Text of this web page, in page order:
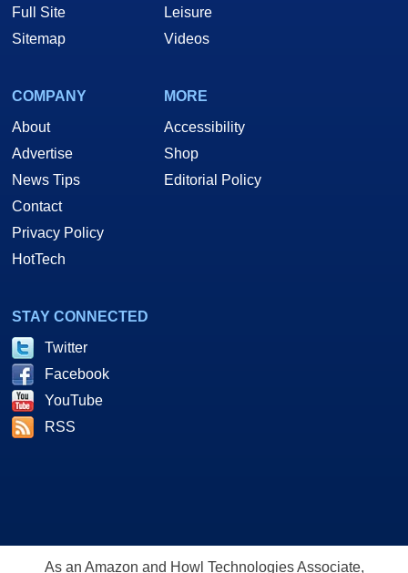
Full Site
Sitemap
Leisure
Videos
COMPANY
About
Advertise
News Tips
Contact
Privacy Policy
HotTech
MORE
Accessibility
Shop
Editorial Policy
STAY CONNECTED
Twitter
Facebook
YouTube
RSS
As an Amazon and Howl Technologies Associate,